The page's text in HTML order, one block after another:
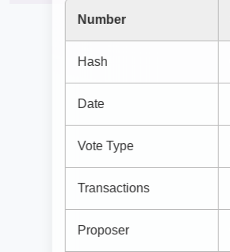
Number
Hash
Date
Vote Type
Transactions
Proposer